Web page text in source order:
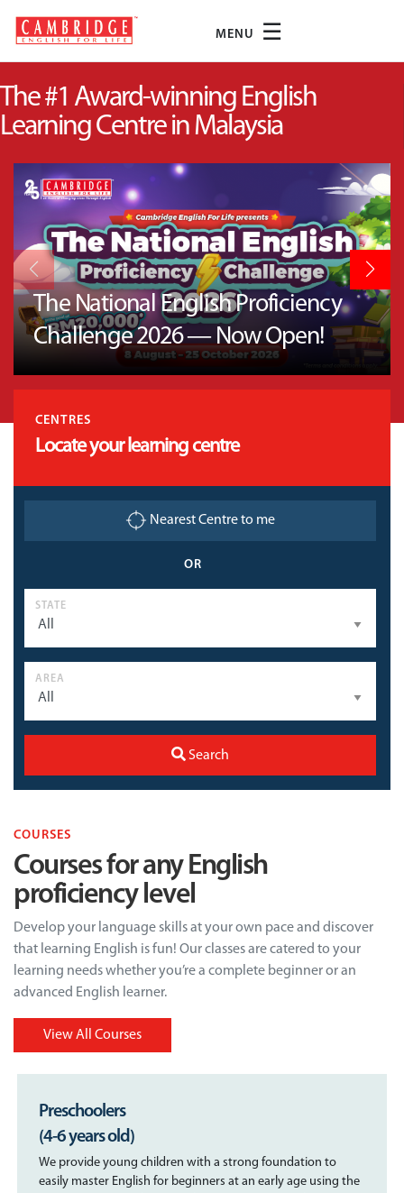
MENU ☰
The #1 Award-winning English
Learning Centre in Malaysia
The National English Proficiency
Challenge 2026 — Now Open!
CENTRES
Locate your learning centre
Nearest Centre to me
OR
STATE
AREA
Search
COURSES
Courses for any English
proficiency level
Develop your language skills at your own pace and discover
that learning English is fun! Our classes are catered to your
learning needs whether you’re a complete beginner or an
advanced English learner.
View All Courses
Preschoolers
(4-6 years old)
We provide young children with a strong foundation to
easily master English for beginners at an early age using the